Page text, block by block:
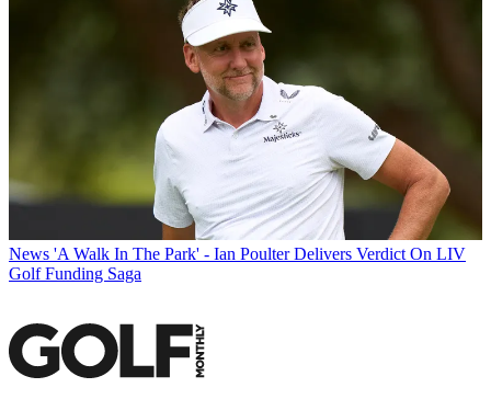
News 'A Walk In The Park' - Ian Poulter Delivers Verdict On LIV
Golf Funding Saga